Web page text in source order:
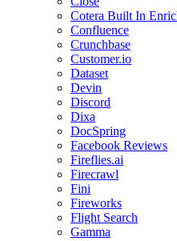
Cotera Built In
Confluence
Crunchbase
Customer.io
Dataset
Devin
Discord
Dixa
DocSpring
Facebook Reviews
Fireflies.ai
Firecrawl
Fini
Fireworks
Flight Search
Gamma